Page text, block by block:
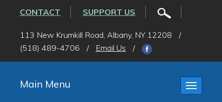
CONTACT
SUPPORT US
113 New Krumkill Road, Albany, NY 12208
/
(518) 489-4706
/ Email Us /
Toggle
Main Menu